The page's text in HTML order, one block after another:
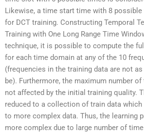
Likewise, a time start time with 8
for DCT training. Constructing Temporal
Training with One Long Range Time
technique, it is possible to compute the
for each time domain at any of the 10
(frequencies in the training data are not
be). Furthermore, the maximum number
not affected by the initial training quality.
reduced to a collection of train data which
to more complex data. Thus, the learning
more complex due to large number of